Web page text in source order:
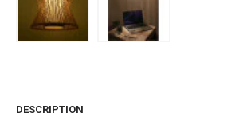
DESCRIPTION